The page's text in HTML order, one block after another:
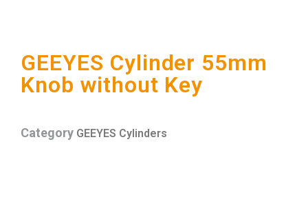
GEEYES Cylinder 55mm
Knob without Key
Category GEEYES Cylinders